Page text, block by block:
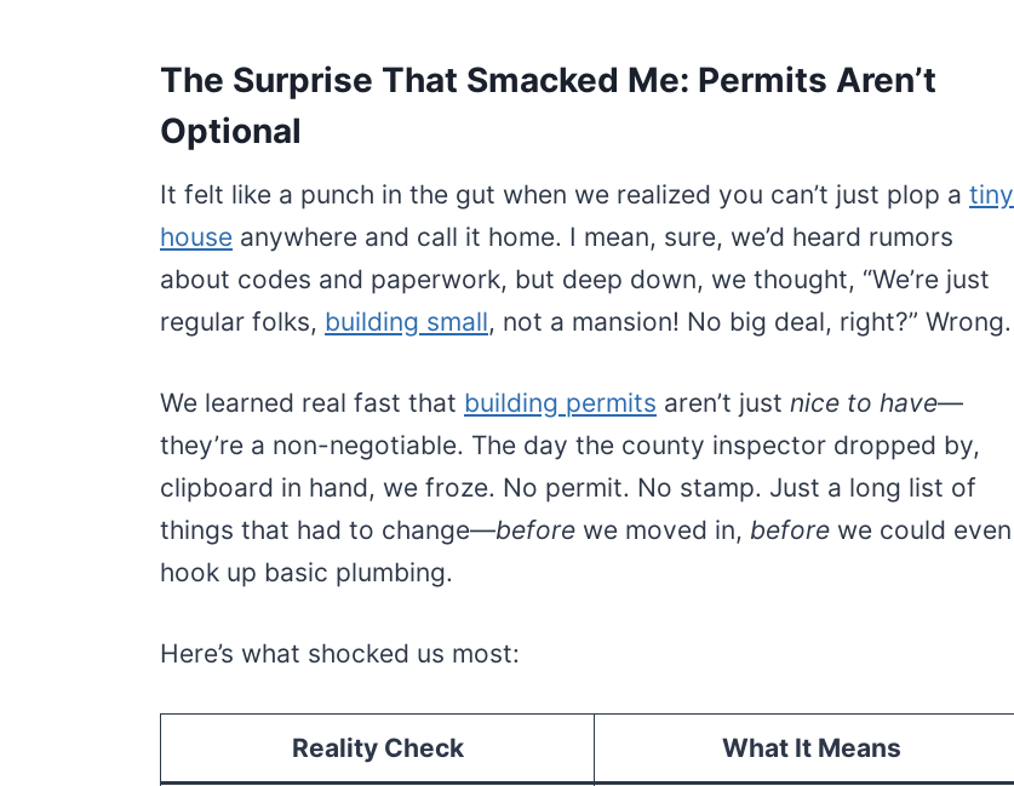
The Surprise That Smacked Me: Permits Aren’t
Optional
It felt like a punch in the gut when we realized you can’t just plop a tiny
house anywhere and call it home. I mean, sure, we’d heard rumors
about codes and paperwork, but deep down, we thought, “We’re just
regular folks, building small, not a mansion! No big deal, right?” Wrong.
We learned real fast that building permits aren’t just nice to have—
they’re a non-negotiable. The day the county inspector dropped by,
clipboard in hand, we froze. No permit. No stamp. Just a long list of
things that had to change—before we moved in, before we could even
hook up basic plumbing.
Here’s what shocked us most:
Reality Check What It Means